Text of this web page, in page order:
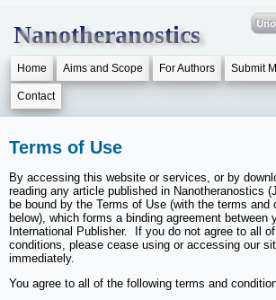
Nanotheranostics
Home Aims and Scope For Authors Submit
Contact
Terms of Use
By accessing this website or services, or by
reading any article published in Nanotheranostics
be bound by the Terms of Use (with the terms and
below), which forms a binding agreement between
International Publisher. If you do not agree to all
conditions, please cease using or accessing our
immediately.
You agree to all of the following terms and